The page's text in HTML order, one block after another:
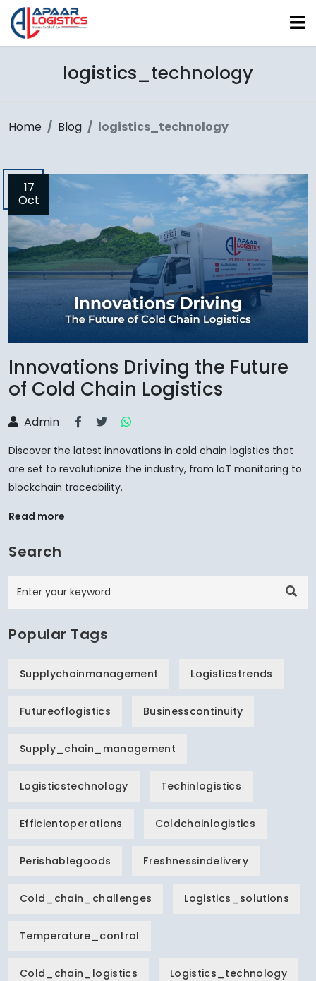
logistics_technology
Home Blog logistics_technology
17
Oct
Innovations Driving the Future
of Cold Chain Logistics
Admin
Discover the latest innovations in cold chain logistics that
are set to revolutionize the industry, from IoT monitoring to
blockchain traceability.
Read more
Search
Popular Tags
Supplychainmanagement Logisticstrends
Futureoflogistics Businesscontinuity
Supply_chain_management
Logisticstechnology Techinlogistics
Efficientoperations Coldchainlogistics
Perishablegoods Freshnessindelivery
Cold_chain_challenges Logistics_solutions
Temperature_control
Cold_chain_logistics Logistics_technology